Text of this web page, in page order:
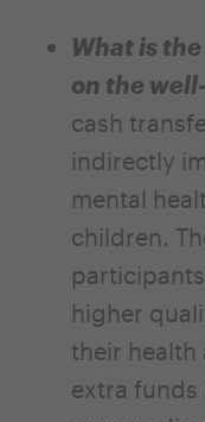
What is
on the
cash
indirectly
mental
children.
higher
their health
extra funds